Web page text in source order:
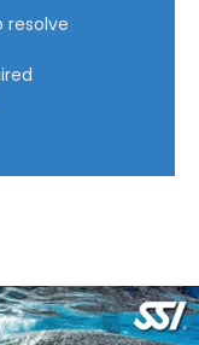
resolve